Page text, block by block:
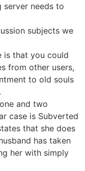
needs to
subjects we
is that you could
from other users,
to old souls
and two
case is Subverted
that she does
has taken
her with simply